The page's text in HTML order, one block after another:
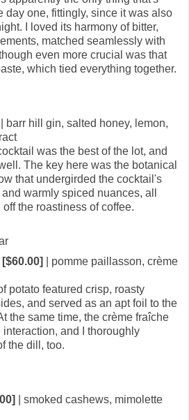
day one, fittingly, since it was also
I loved its harmony of bitter,
matched seamlessly with
even more crucial was that
which tied everything together.
| barr hill gin, salted honey, lemon,
was the best of the lot, and
The key here was the botanical
that undergirded the cocktail's
warmly spiced nuances, all
the roastiness of coffee.
| pomme paillasson, crème
potato featured crisp, roasty
and served as an apt foil to the
the same time, the crème fraîche
and I thoroughly
the dill, too.
| smoked cashews, mimolette